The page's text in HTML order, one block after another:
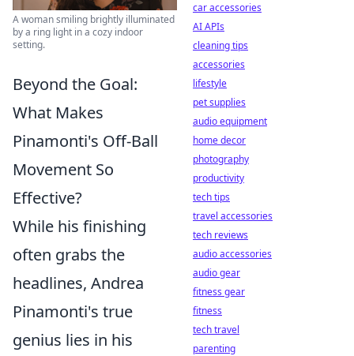
A woman smiling brightly illuminated
by a ring light in a cozy indoor
setting.
Beyond the Goal:
What Makes
Pinamonti's Off-Ball
Movement So
Effective?
While his finishing
often grabs the
headlines, Andrea
Pinamonti's true
genius lies in his
car accessories
AI APIs
cleaning tips
accessories
lifestyle
pet supplies
audio equipment
home decor
photography
productivity
tech tips
travel accessories
tech reviews
audio accessories
audio gear
fitness gear
fitness
tech travel
parenting